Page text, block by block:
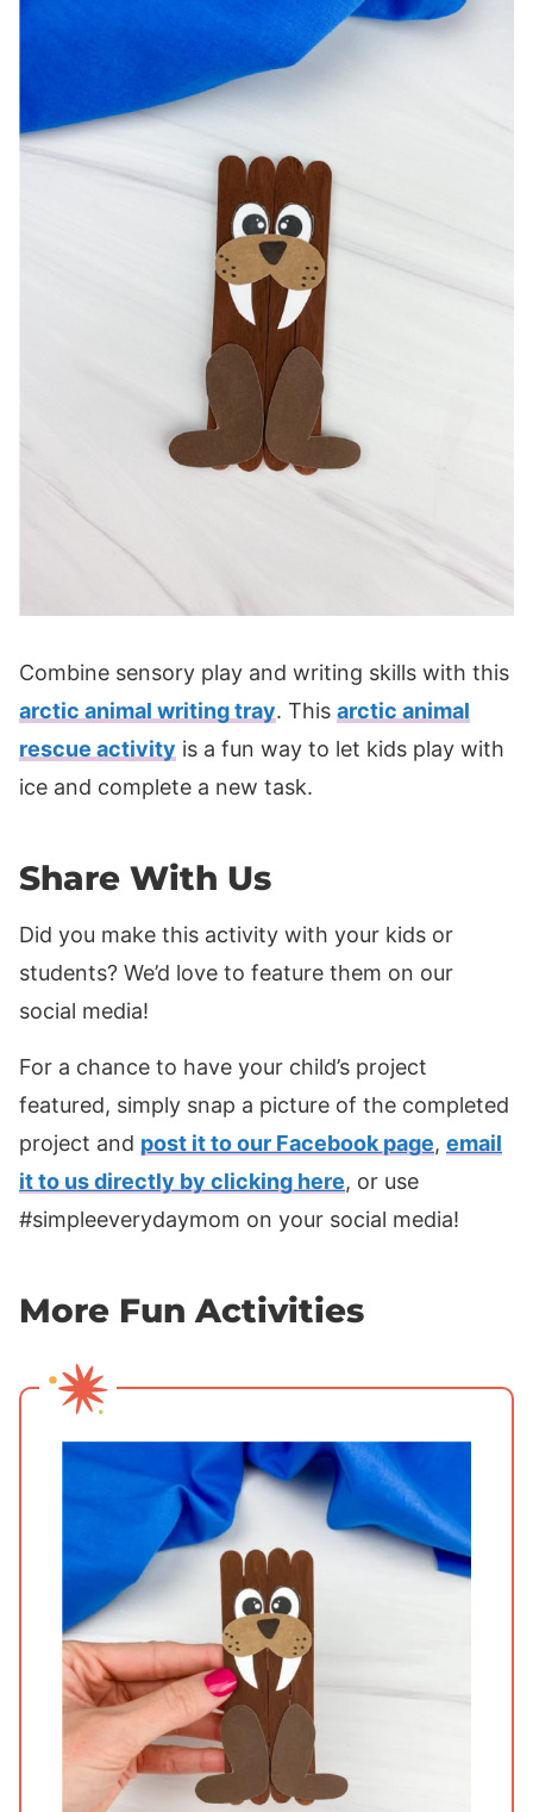
Combine sensory play and writing skills with this
arctic animal writing tray. This arctic animal
rescue activity is a fun way to let kids play with
ice and complete a new task.
Share With Us
Did you make this activity with your kids or
students? We’d love to feature them on our
social media!
For a chance to have your child’s project
featured, simply snap a picture of the completed
project and post it to our Facebook page, email
it to us directly by clicking here, or use
#simpleeverydaymom on your social media!
More Fun Activities